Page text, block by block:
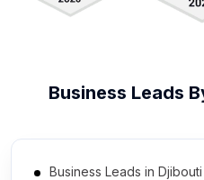
Business Leads
Business Leads in